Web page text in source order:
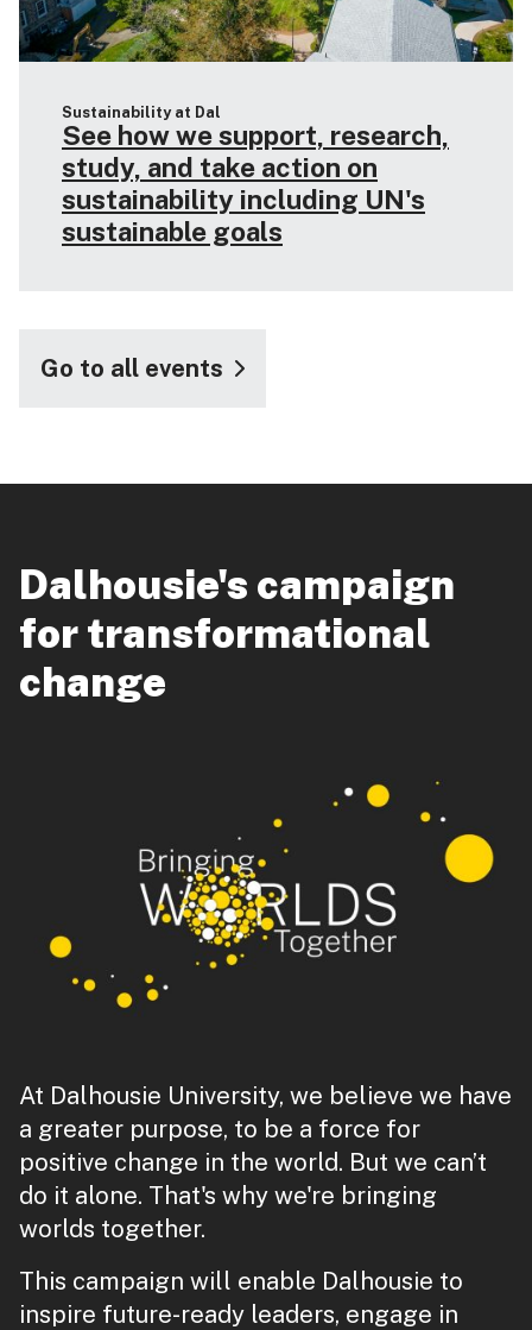
Sustainability at Dal
See how we support, research,
study, and take action on
sustainability including UN's
sustainable goals
Go to all events
Dalhousie's campaign
for transformational
change
At Dalhousie University, we believe we have
a greater purpose, to be a force for
positive change in the world. But we can’t
do it alone. That's why we're bringing
worlds together.
This campaign will enable Dalhousie to
inspire future-ready leaders, engage in